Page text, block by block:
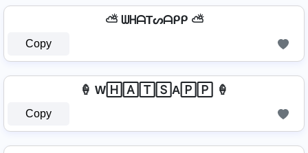
⛅ ᗯᕼᗩTᔕᗩᑭᑭ ⛅
Copy
🍦 W🄷🄰🅃🅂A🄿🄿 🍦
Copy